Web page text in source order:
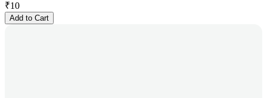
₹10
Add to Cart